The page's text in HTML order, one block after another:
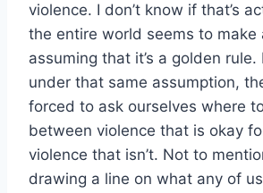
violence. I don’t know if that’s
the entire world seems to
assuming that it’s a golden
under that same assumption,
forced to ask ourselves where
between violence that is okay
violence that isn’t. Not to
drawing a line on what any of